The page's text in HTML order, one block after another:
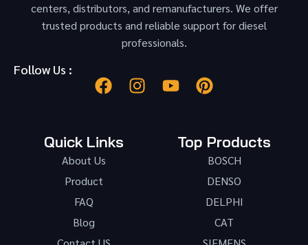
centers, distributors, and remanufacturers. We offer
trusted products and reliable support for diesel
professionals.
Follow Us :
Quick Links
About Us
Product
FAQ
Blog
Top Products
BOSCH
DENSO
DELPHI
CAT